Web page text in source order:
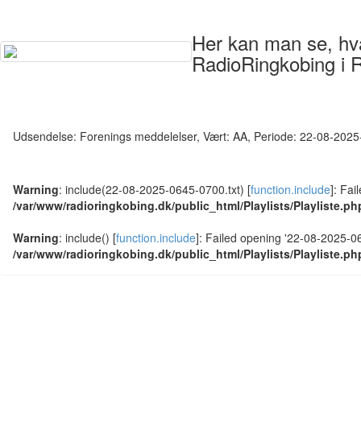
Her kan man se,
RadioRingkobing i
Udsendelse: Forenings meddelelser, Vært: AA, Periode: 22-08-
Warning: include(22-08-2025-0645-0700.txt) [function.include]:
/var/www/radioringkobing.dk/public_html/Playlists/
Warning: include() [function.include]: Failed opening '22-08-2025-
/var/www/radioringkobing.dk/public_html/Playlists/